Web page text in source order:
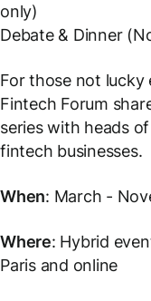
only)
Debate & Dinner
For those not lucky
Fintech Forum
series with heads
fintech businesses.
When: March -
Where: Hybrid
Paris and online